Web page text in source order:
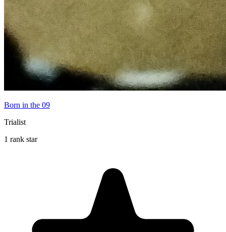
Born in the 09
Trialist
1 rank star